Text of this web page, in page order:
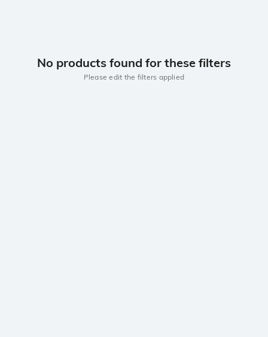
No products found for these filters
Please edit the filters applied